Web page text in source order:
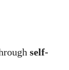
self-